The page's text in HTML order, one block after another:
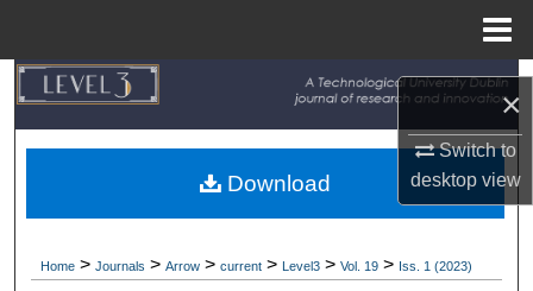
×
Switch to
desktopview
Search
Browse Collections
About
Home > Journals > Arrow > current > Level3 > Vol. 19 > Iss. 1 (2023)
Download